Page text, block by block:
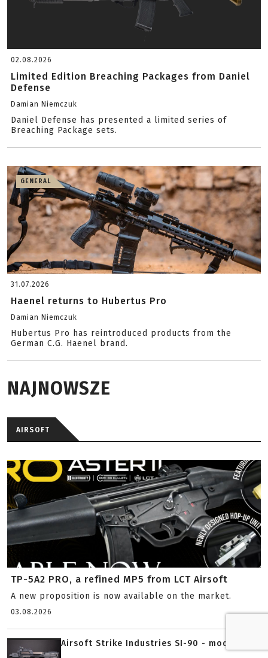
02.08.2026
Limited Edition Breaching Packages from Daniel
Defense
Damian Niemczuk
Daniel Defense has presented a limited series of
Breaching Package sets.
GENERAL
31.07.2026
Haenel returns to Hubertus Pro
Damian Niemczuk
Hubertus Pro has reintroduced products from the
German C.G. Haenel brand.
NAJNOWSZE
AIRSOFT
TP-5A2 PRO, a refined MP5 from LCT Airsoft
A new proposition is now available on the market.
03.08.2026
Airsoft Strike Industries SI-90 - modern...